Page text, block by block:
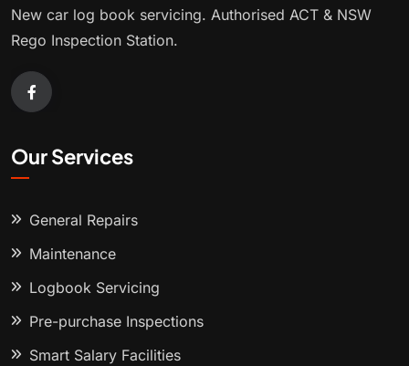
New car log book servicing. Authorised ACT & NSW
Rego Inspection Station.
Our Services
General Repairs
Maintenance
Logbook Servicing
Pre-purchase Inspections
Smart Salary Facilities